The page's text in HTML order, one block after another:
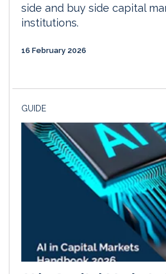
side and buy side capital
institutions.
16 February 2026
GUIDE